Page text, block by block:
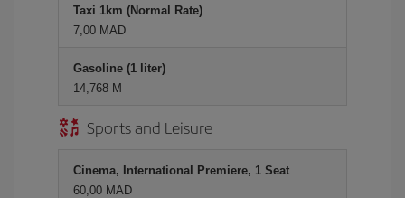
Taxi 1km (Normal Rate)
7,00 MAD
Gasoline (1 liter)
14,768 M
Sports and Leisure
Cinema, International Premiere, 1 Seat
60,00 MAD